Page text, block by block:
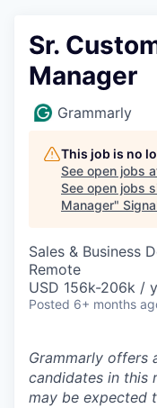
Sr.
Manager
Grammarly
This job is no
See open jobs
See open jobs
Manager"
Sales & Business
Remote
USD 156k-206k /
Posted 6+ months
Grammarly offers
candidates in this
may be expected